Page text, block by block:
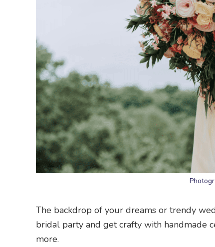
The backdrop of your dreams or trendy
bridal party and get crafty with handmade
more.